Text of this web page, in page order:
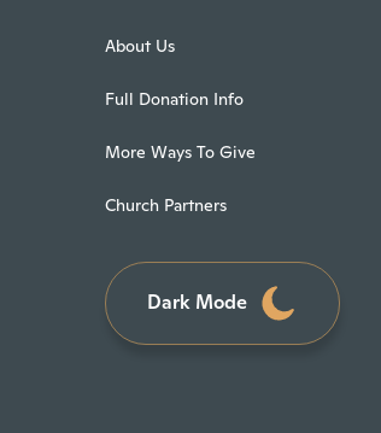
About Us
Full Donation Info
More Ways To Give
Church Partners
Dark Mode